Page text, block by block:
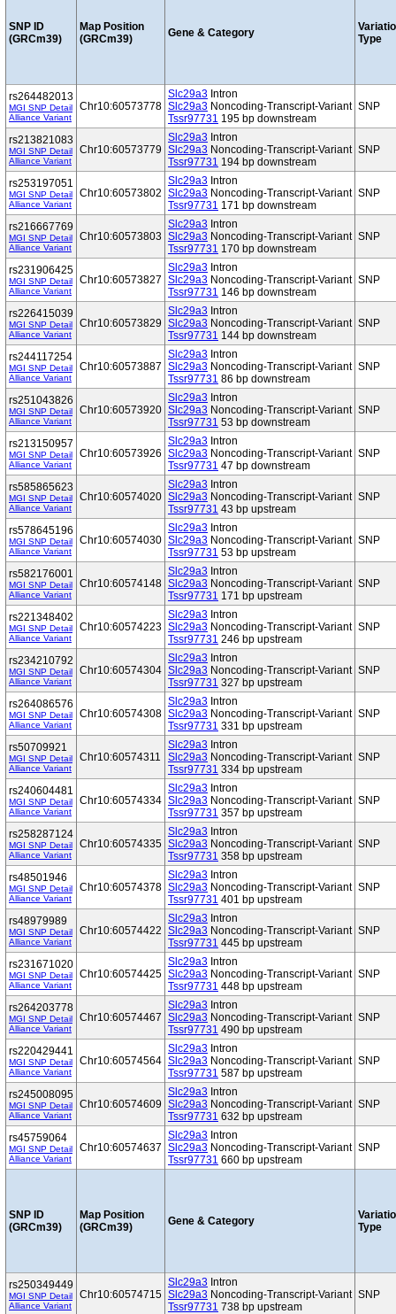
SNP ID
(GRCm39)
Map Position
(GRCm39)
Gene & Category
Type
rs264482013
MGI SNP Detail
Alliance Variant
Chr10:60573778
Slc29a3 Intron
Slc29a3 Noncoding-Transcript-Variant
Tssr97731 195 bp downstream
SNP
rs213821083
MGI SNP Detail
Alliance Variant
Chr10:60573779
Slc29a3 Intron
Slc29a3 Noncoding-Transcript-Variant
Tssr97731 194 bp downstream
SNP
rs253197051
MGI SNP Detail
Alliance Variant
Chr10:60573802
Slc29a3 Intron
Slc29a3 Noncoding-Transcript-Variant
Tssr97731 171 bp downstream
SNP
rs216667769
MGI SNP Detail
Alliance Variant
Chr10:60573803
Slc29a3 Intron
Slc29a3 Noncoding-Transcript-Variant
Tssr97731 170 bp downstream
SNP
rs231906425
MGI SNP Detail
Alliance Variant
Chr10:60573827
Slc29a3 Intron
Slc29a3 Noncoding-Transcript-Variant
Tssr97731 146 bp downstream
SNP
rs226415039
MGI SNP Detail
Alliance Variant
Chr10:60573829
Slc29a3 Intron
Slc29a3 Noncoding-Transcript-Variant
Tssr97731 144 bp downstream
SNP
rs244117254
MGI SNP Detail
Alliance Variant
Chr10:60573887
Slc29a3 Intron
Slc29a3 Noncoding-Transcript-Variant
Tssr97731 86 bp downstream
SNP
rs251043826
MGI SNP Detail
Alliance Variant
Chr10:60573920
Slc29a3 Intron
Slc29a3 Noncoding-Transcript-Variant
Tssr97731 53 bp downstream
SNP
rs213150957
MGI SNP Detail
Alliance Variant
Chr10:60573926
Slc29a3 Intron
Slc29a3 Noncoding-Transcript-Variant
Tssr97731 47 bp downstream
SNP
rs585865623
MGI SNP Detail
Alliance Variant
Chr10:60574020
Slc29a3 Intron
Slc29a3 Noncoding-Transcript-Variant
Tssr97731 43 bp upstream
SNP
rs578645196
MGI SNP Detail
Alliance Variant
Chr10:60574030
Slc29a3 Intron
Slc29a3 Noncoding-Transcript-Variant
Tssr97731 53 bp upstream
SNP
rs582176001
MGI SNP Detail
Alliance Variant
Chr10:60574148
Slc29a3 Intron
Slc29a3 Noncoding-Transcript-Variant
Tssr97731 171 bp upstream
SNP
rs221348402
MGI SNP Detail
Alliance Variant
Chr10:60574223
Slc29a3 Intron
Slc29a3 Noncoding-Transcript-Variant
Tssr97731 246 bp upstream
SNP
rs234210792
MGI SNP Detail
Alliance Variant
Chr10:60574304
Slc29a3 Intron
Slc29a3 Noncoding-Transcript-Variant
Tssr97731 327 bp upstream
SNP
rs264086576
MGI SNP Detail
Alliance Variant
Chr10:60574308
Slc29a3 Intron
Slc29a3 Noncoding-Transcript-Variant
Tssr97731 331 bp upstream
SNP
rs50709921
MGI SNP Detail
Alliance Variant
Chr10:60574311
Slc29a3 Intron
Slc29a3 Noncoding-Transcript-Variant
Tssr97731 334 bp upstream
SNP
rs240604481
MGI SNP Detail
Alliance Variant
Chr10:60574334
Slc29a3 Intron
Slc29a3 Noncoding-Transcript-Variant
Tssr97731 357 bp upstream
SNP
rs258287124
MGI SNP Detail
Alliance Variant
Chr10:60574335
Slc29a3 Intron
Slc29a3 Noncoding-Transcript-Variant
Tssr97731 358 bp upstream
SNP
rs48501946
MGI SNP Detail
Alliance Variant
Chr10:60574378
Slc29a3 Intron
Slc29a3 Noncoding-Transcript-Variant
Tssr97731 401 bp upstream
SNP
rs48979989
MGI SNP Detail
Alliance Variant
Chr10:60574422
Slc29a3 Intron
Slc29a3 Noncoding-Transcript-Variant
Tssr97731 445 bp upstream
SNP
rs231671020
MGI SNP Detail
Alliance Variant
Chr10:60574425
Slc29a3 Intron
Slc29a3 Noncoding-Transcript-Variant
Tssr97731 448 bp upstream
SNP
rs264203778
MGI SNP Detail
Alliance Variant
Chr10:60574467
Slc29a3 Intron
Slc29a3 Noncoding-Transcript-Variant
Tssr97731 490 bp upstream
SNP
rs220429441
MGI SNP Detail
Alliance Variant
Chr10:60574564
Slc29a3 Intron
Slc29a3 Noncoding-Transcript-Variant
Tssr97731 587 bp upstream
SNP
rs245008095
MGI SNP Detail
Alliance Variant
Chr10:60574609
Slc29a3 Intron
Slc29a3 Noncoding-Transcript-Variant
Tssr97731 632 bp upstream
SNP
rs45759064
MGI SNP Detail
Alliance Variant
Chr10:60574637
Slc29a3 Intron
Slc29a3 Noncoding-Transcript-Variant
Tssr97731 660 bp upstream
SNP
SNP ID
(GRCm39)
Map Position
(GRCm39)
Gene & Category
Type
rs250349449
MGI SNP Detail
Alliance Variant
Chr10:60574715
Slc29a3 Intron
Slc29a3 Noncoding-Transcript-Variant
Tssr97731 738 bp upstream
SNP